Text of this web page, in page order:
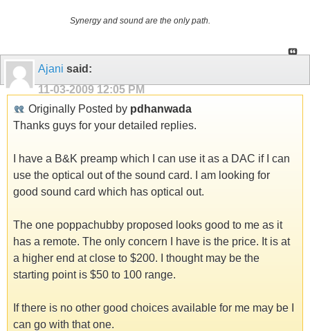
Synergy and sound are the only path.
Ajani said:
11-03-2009 12:05 PM
Originally Posted by pdhanwada
Thanks guys for your detailed replies.
I have a B&K preamp which I can use it as a DAC if I can
use the optical out of the sound card. I am looking for
good sound card which has optical out.
The one poppachubby proposed looks good to me as it
has a remote. The only concern I have is the price. It is at
a higher end at close to $200. I thought may be the
starting point is $50 to 100 range.
If there is no other good choices available for me may be I
can go with that one.